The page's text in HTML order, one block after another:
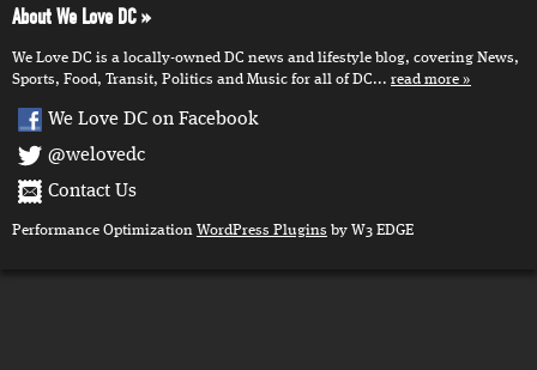
About We Love DC
We Love DC is a locally-owned DC news and lifestyle blog, covering News,
Sports, Food, Transit, Politics and Music for all of DC... read more
We Love DC on Facebook
@welovedc
Contact Us
Performance Optimization WordPress Plugins by W3 EDGE